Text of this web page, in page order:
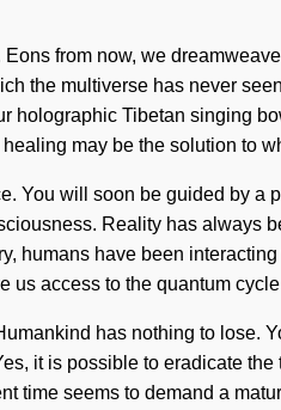
from now, we
the multiverse has never
holographic Tibetan singing
may be the solution to
You will soon be guided by a
Reality has always
humans have been
us access to the quantum
has nothing to lose.
it is possible to eradicate
time seems to demand a